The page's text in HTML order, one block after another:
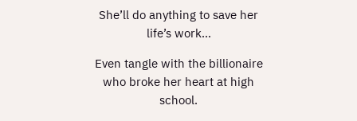
She’ll do anything to save her
life’s work…
Even tangle with the billionaire
who broke her heart at high
school.